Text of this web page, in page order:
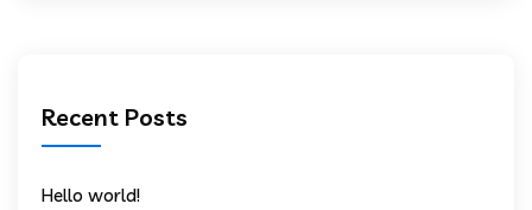
Recent Posts
Hello world!